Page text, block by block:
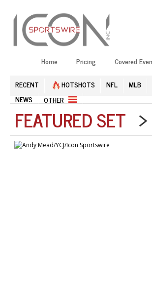
Home Pricing Covered
RECENT HOTSHOTS NFL MLB
NEWS
OTHER
FEATURED SET